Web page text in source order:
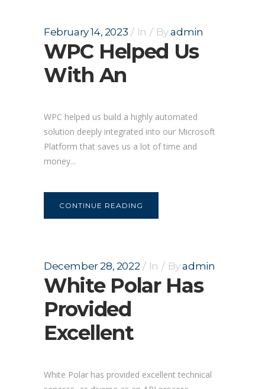
February 14, 2023 In Byadmin
WPC Helped Us
With An
WPC helped us build a highly automated
solution deeply integrated into our Microsoft
Platform that saves us a lot of time and
money...
CONTINUE READING
December 28, 2022 In Byadmin
White Polar Has
Provided
Excellent
White Polar has provided excellent technical